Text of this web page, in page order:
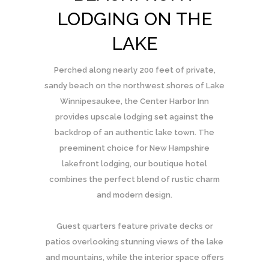
LODGING ON THE
LAKE
Perched along nearly 200 feet of private,
sandy beach on the northwest shores of Lake
Winnipesaukee, the Center Harbor Inn
provides upscale lodging set against the
backdrop of an authentic lake town. The
preeminent choice for New Hampshire
lakefront lodging, our boutique hotel
combines the perfect blend of rustic charm
and modern design.
Guest quarters feature private decks or
patios overlooking stunning views of the lake
and mountains, while the interior space offers